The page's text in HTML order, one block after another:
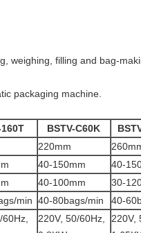
weighing, filling and bag-
packaging machine.
160T BSTV-C60K
220mm
40-150mm 40-
40-100mm 30-
min 40-80bags/min 40-
220V, 50/60Hz,
220V,